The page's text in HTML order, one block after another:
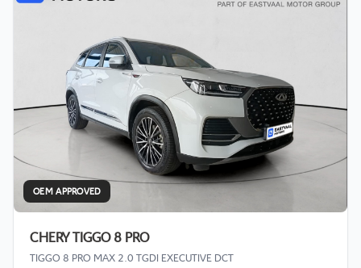
OEM APPROVED
CHERY TIGGO 8 PRO
TIGGO 8 PRO MAX 2.0 TGDI EXECUTIVE DCT